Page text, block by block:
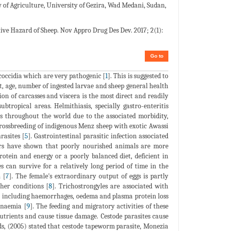
Agriculture, University of Gezira, Wad Medani, Sudan,
Hazard of Sheep. Nov Appro Drug Des Dev. 2017; 2(1):
Go to
which are very pathogenic [1]. This is suggested to
number of ingested larvae and sheep general health
of carcasses and viscera is the most direct and readily
areas. Helmithiasis, specially gastro-enteritis
the world due to the associated morbidity,
of indigenous Menz sheep with exotic Awassi
[5]. Gastrointestinal parasitic infection associated
have shown that poorly nourished animals are more
and energy or a poorly balanced diet, deficient in
can survive for a relatively long period of time in the
[7]. The female's extraordinary output of eggs is partly
conditions [8]. Trichostrongyles are associated with
haemorrhages, oedema and plasma protein loss
[9]. The feeding and migratory activities of these
and cause tissue damage. Cestode parasites cause
(2005) stated that cestode tapeworm parasite, Monezia